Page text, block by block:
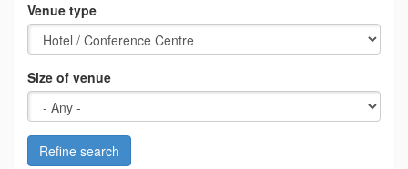
Venue type
Size of venue
Refine search